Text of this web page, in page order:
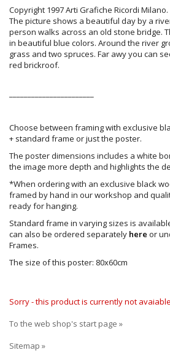
Copyright 1997 Arti Grafiche Ricordi Milano.
The picture shows a beautiful day by a
person walks across an old stone bridge.
in beautiful blue colors. Around the river
grass and two spruces. Far awy you can
red brickroof.
Choose between framing with exclusive
+ standard frame or just the poster.
The poster dimensions includes a white
the image more depth and highlights the
*When ordering with an exclusive black
framed by hand in our workshop and
ready for hanging.
Standard frame in varying sizes is
can also be ordered separately here or
Frames.
The size of this poster: 80x60cm
Sorry - this product is currently not
To the web shop's start page »
Sitemap »